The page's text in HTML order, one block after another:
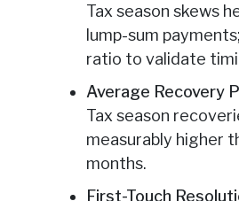
Tax season skews
lump-sum
ratio to validate
Average Recovery
Tax season
measurably higher
months.
First-Touch